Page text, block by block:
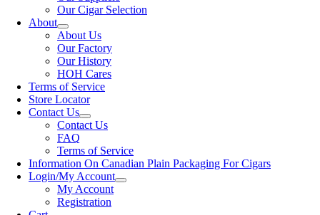
Our Cigar Selection
About
About Us
Our Factory
Our History
HOH Cares
Terms of Service
Store Locator
Contact Us
Contact Us
FAQ
Terms of Service
Information On Canadian Plain Packaging For Cigars
Login/My Account
My Account
Registration